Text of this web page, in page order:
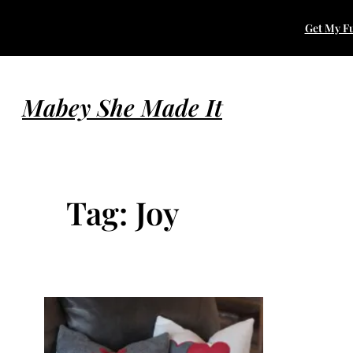
content
Get My
Mabey She Made It
Tag: Joy